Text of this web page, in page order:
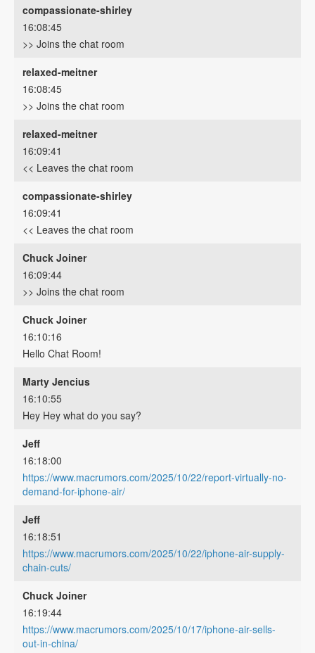
compassionate-shirley
16:08:45
>> Joins the chat room
relaxed-meitner
16:08:45
>> Joins the chat room
relaxed-meitner
16:09:41
<< Leaves the chat room
compassionate-shirley
16:09:41
<< Leaves the chat room
Chuck Joiner
16:09:44
>> Joins the chat room
Chuck Joiner
16:10:16
Hello Chat Room!
Marty Jencius
16:10:55
Hey Hey what do you say?
Jeff
16:18:00
https://www.macrumors.com/2025/10/22/report-virtually-no-
demand-for-iphone-air/
Jeff
16:18:51
https://www.macrumors.com/2025/10/22/iphone-air-supply-
chain-cuts/
Chuck Joiner
16:19:44
https://www.macrumors.com/2025/10/17/iphone-air-sells-
out-in-china/